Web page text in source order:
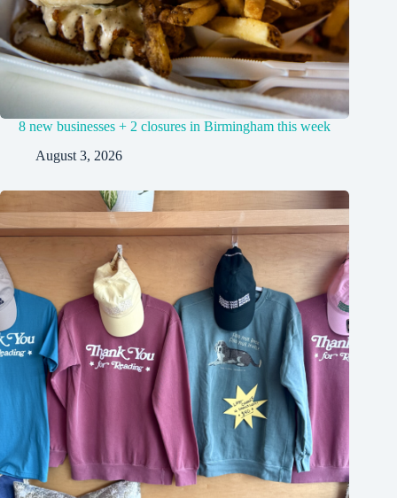
8 new businesses + 2 closures in Birmingham this week
August 3, 2026